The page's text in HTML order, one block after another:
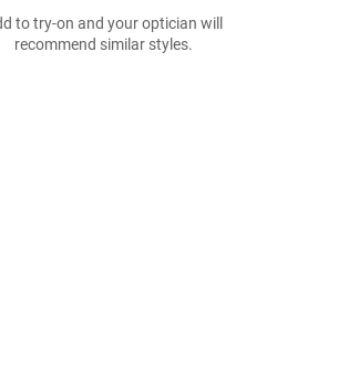
to try-on and your optician will
recommend similar styles.